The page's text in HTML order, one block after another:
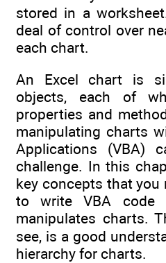
stored in a
deal of control over
each chart.
An Excel chart is
objects, each of
properties and
manipulating charts
Applications
challenge. In this
key concepts that you
to write VBA code
manipulates charts.
see, is a good
hierarchy for charts.